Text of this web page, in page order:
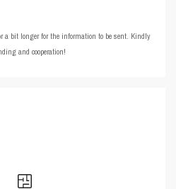
a bit longer for the information to be sent. Kindly
and cooperation!